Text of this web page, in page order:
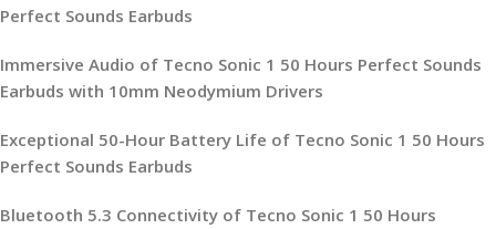
Perfect Sounds Earbuds
Immersive Audio of Tecno Sonic 1 50 Hours Perfect Sounds
Earbuds with 10mm Neodymium Drivers
Exceptional 50-Hour Battery Life of Tecno Sonic 1 50 Hours
Perfect Sounds Earbuds
Bluetooth 5.3 Connectivity of Tecno Sonic 1 50 Hours